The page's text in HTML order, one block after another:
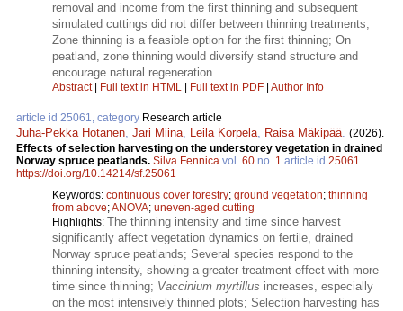
removal and income from the first thinning and subsequent
simulated cuttings did not differ between thinning treatments;
Zone thinning is a feasible option for the first thinning; On
peatland, zone thinning would diversify stand structure and
encourage natural regeneration.
Abstract| Full text in HTML Full text in PDF Author Info
article id 25061, category Research article
Juha-Pekka Hotanen, Jari Miina, Leila Korpela, Raisa Mäkipää. (2026).
Effects of selection harvesting on the understorey vegetation in drained
Norway spruce peatlands​. Silva Fennica vol. 60 no. 1 article id 25061.
https://doi.org/10.14214/sf.25061
Keywords: continuous cover forestry; ground vegetation; thinning
from above;ANOVA; uneven-aged cutting
Highlights: The thinning intensity and time since harvest
significantly affect vegetation dynamics on fertile, drained
Norway spruce peatlands; Several species respond to the
thinning intensity, showing a greater treatment effect with more
time since thinning; Vaccinium myrtillus increases, especially
on the most intensively thinned plots; Selection harvesting has